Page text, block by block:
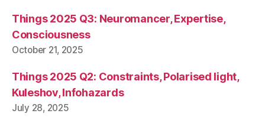
Things 2025 Q3: Neuromancer, Expertise,
Consciousness
October 21, 2025
Things 2025 Q2: Constraints, Polarised light,
Kuleshov, Infohazards
July 28, 2025